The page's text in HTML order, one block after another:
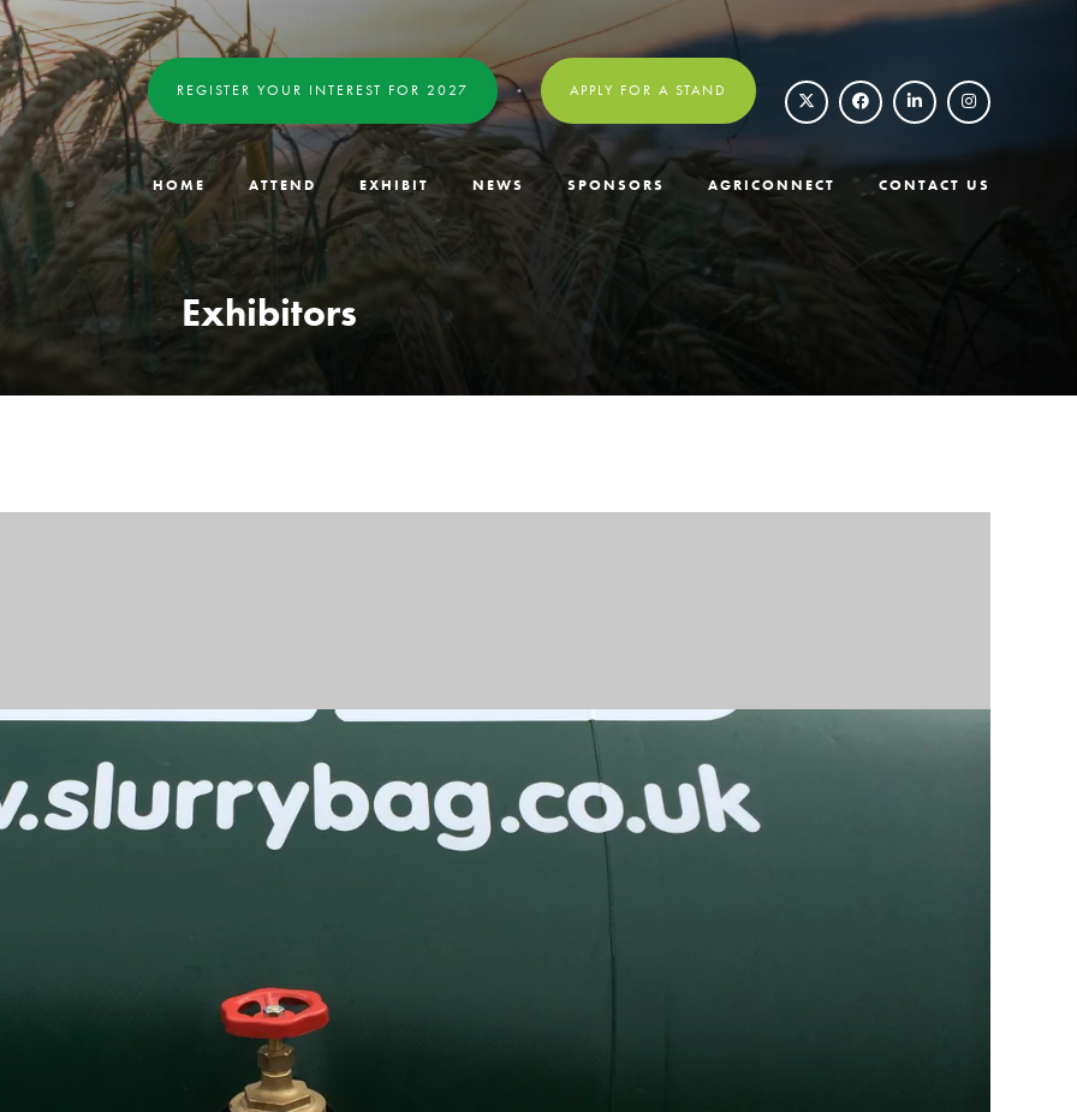
REGISTER YOUR INTEREST FOR 2027 APPLY FOR A STAND
HOME ATTEND EXHIBIT NEWS SPONSORS AGRICONNECT CONTACT US
Exhibitors